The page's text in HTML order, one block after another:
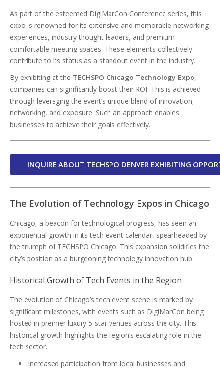
As part of the esteemed DigiMarCon Conference series, this
expo is renowned for its extensive and memorable networking
experiences, industry thought leaders, and premium
comfortable meeting spaces. These elements collectively
contribute to its status as a standout event in the industry.
By exhibiting at the TECHSPO Chicago Technology Expo,
companies can significantly boost their ROI. This is achieved
through leveraging the event’s unique blend of innovation,
networking, and exposure. Such an approach enables
businesses to achieve their goals effectively.
INQUIRE ABOUT TECHSPO DENVER EXHIBITING
The Evolution of Technology Expos in Chicago
Chicago, a beacon for technological progress, has seen an
exponential growth in its tech event calendar, spearheaded by
the triumph of TECHSPO Chicago. This expansion solidifies the
city’s position as a burgeoning technology innovation hub.
Historical Growth of Tech Events in the Region
The evolution of Chicago’s tech event scene is marked by
significant milestones, with events such as DigiMarCon being
hosted in premier luxury 5-star venues across the city. This
historical growth highlights the region’s escalating role in the
tech sector.
Increased participation from local businesses and